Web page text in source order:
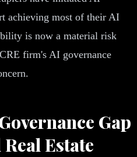
achieving most of their AI
is now a material risk
firm's AI governance
Gap
Estate